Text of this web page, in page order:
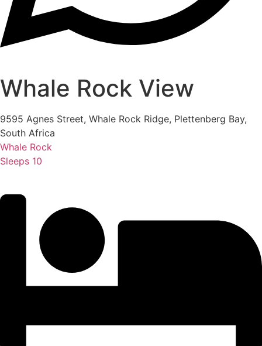
Whale Rock View
9595 Agnes Street, Whale Rock Ridge, Plettenberg Bay,
South Africa
Whale Rock
Sleeps 10